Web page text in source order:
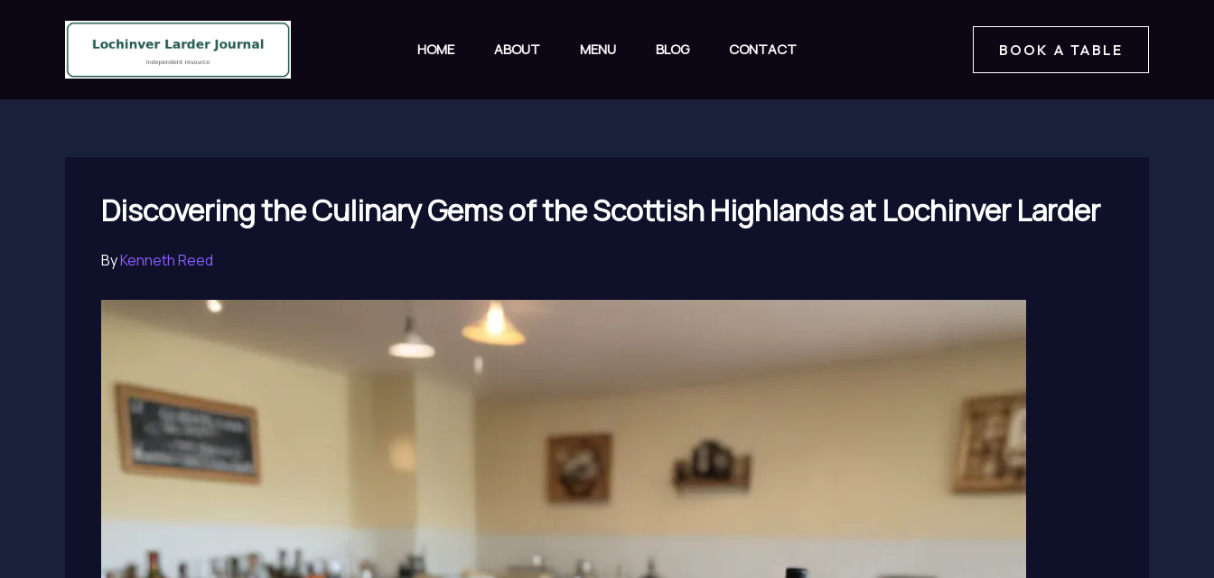
HOME ABOUT MENU BLOG CONTACT BOOK A TABLE
Discovering the Culinary Gems of the Scottish Highlands at Lochinver Larder
ByKenneth Reed